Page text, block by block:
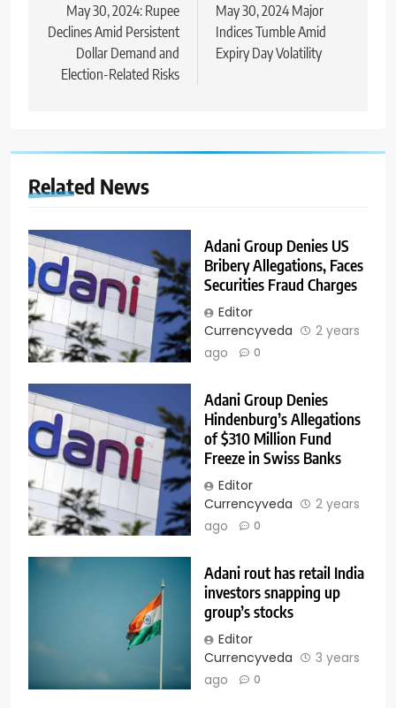
May 30, 2024: Rupee
Declines Amid Persistent
Dollar Demand and
Election-Related Risks
May 30, 2024 Major
Indices Tumble Amid
Expiry Day Volatility
Related News
Adani Group Denies US
Bribery Allegations, Faces
Securities Fraud Charges
Editor
Currencyveda
2 years
ago
0
Adani Group Denies
Hindenburg’s Allegations
of $310 Million Fund
Freeze in Swiss Banks
Editor
Currencyveda
2 years
ago
0
Adani rout has retail India
investors snapping up
group’s stocks
Editor
Currencyveda
3 years
ago
0